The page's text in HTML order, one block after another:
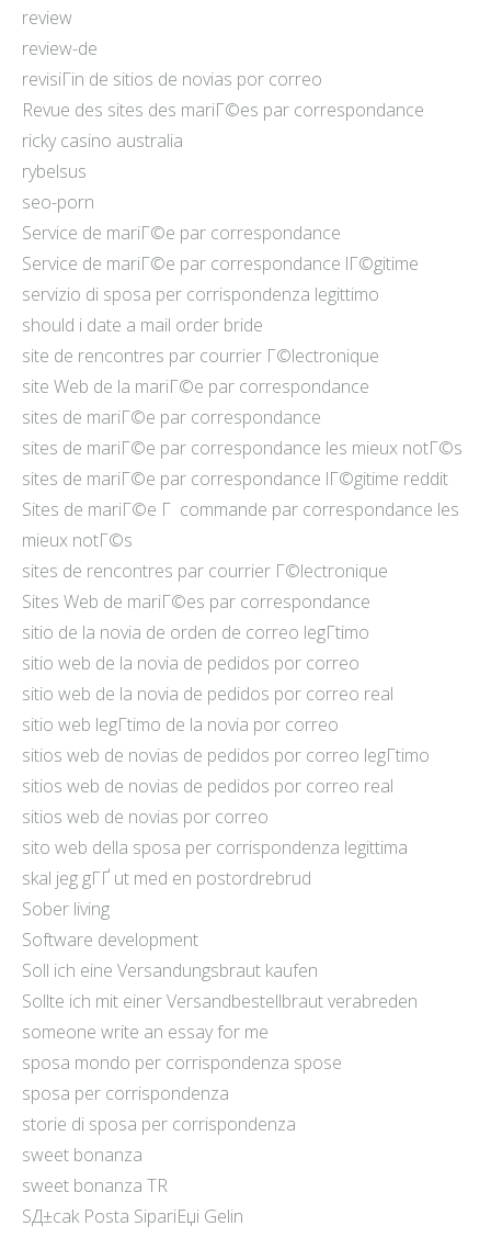
review
review-de
revisiГіn de sitios de novias por correo
Revue des sites des mariГ©es par correspondance
ricky casino australia
rybelsus
seo-porn
Service de mariГ©e par correspondance
Service de mariГ©e par correspondance lГ©gitime
servizio di sposa per corrispondenza legittimo
should i date a mail order bride
site de rencontres par courrier Г©lectronique
site Web de la mariГ©e par correspondance
sites de mariГ©e par correspondance
sites de mariГ©e par correspondance les mieux notГ©s
sites de mariГ©e par correspondance lГ©gitime reddit
Sites de mariГ©e Г commande par correspondance les
mieux notГ©s
sites de rencontres par courrier Г©lectronique
Sites Web de mariГ©es par correspondance
sitio de la novia de orden de correo legГ­timo
sitio web de la novia de pedidos por correo
sitio web de la novia de pedidos por correo real
sitio web legГ­timo de la novia por correo
sitios web de novias de pedidos por correo legГ­timo
sitios web de novias de pedidos por correo real
sitios web de novias por correo
sito web della sposa per corrispondenza legittima
skal jeg gГҐ ut med en postordrebrud
Sober living
Software development
Soll ich eine Versandungsbraut kaufen
Sollte ich mit einer Versandbestellbraut verabreden
someone write an essay for me
sposa mondo per corrispondenza spose
sposa per corrispondenza
storie di sposa per corrispondenza
sweet bonanza
sweet bonanza TR
SД±cak Posta SipariЕџi Gelin